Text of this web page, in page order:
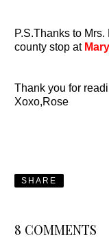
P.S.Thanks to
county stop at
Thank you for
Xoxo,Rose
SHARE
8 COMMENTS